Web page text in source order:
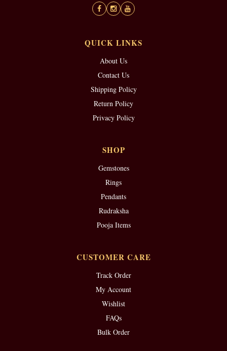
QUICK LINKS
About Us
Contact Us
Shipping Policy
Return Policy
Privacy Policy
SHOP
Gemstones
Rings
Pendants
Rudraksha
Pooja Items
CUSTOMER CARE
Track Order
My Account
Wishlist
FAQs
Bulk Order